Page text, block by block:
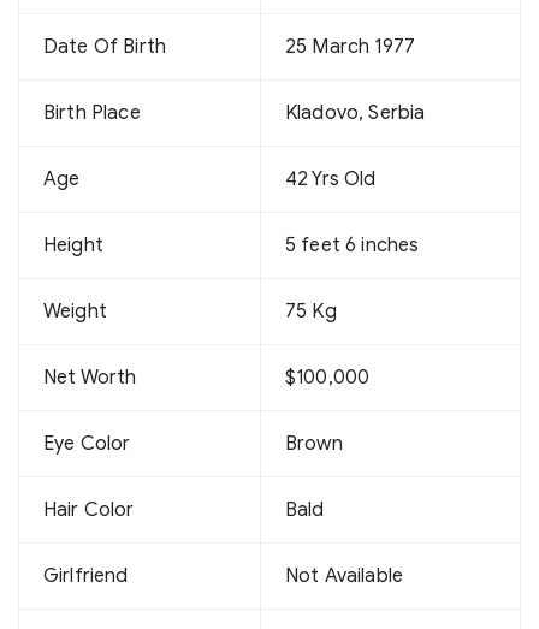
Date Of Birth 25 March 1977
Birth Place Kladovo, Serbia
Age 42 Yrs Old
Height 5 feet 6 inches
Weight 75 Kg
Net Worth $100,000
Eye Color Brown
Hair Color Bald
Girlfriend Not Available